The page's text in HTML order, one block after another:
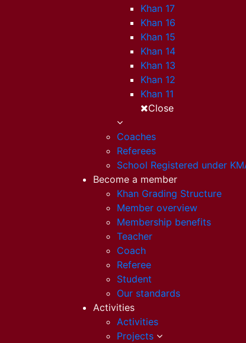
Khan 17
Khan 16
Khan 15
Khan 14
Khan 13
Khan 12
Khan 11
Close
Coaches
Referees
School Registered under
Become a member
Khan Grading Structure
Member overview
Membership benefits
Teacher
Coach
Referee
Student
Our standards
Activities
Activities
Projects